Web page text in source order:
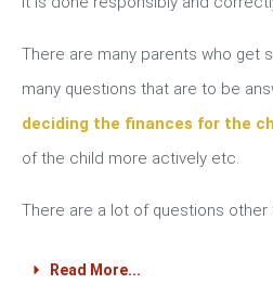
There are many parents who get
many questions that are to be
deciding the finances for the
of the child more actively etc.
There are a lot of questions other
Read More...